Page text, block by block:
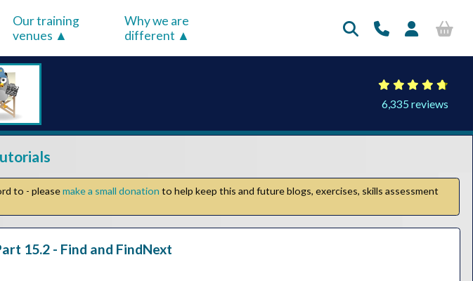
Our training
venues
Why we are
different
6,335 reviews
to - pleasemake a small donation to help keep this and future blogs, exercises, skills assessment
15.2 - Find and FindNext